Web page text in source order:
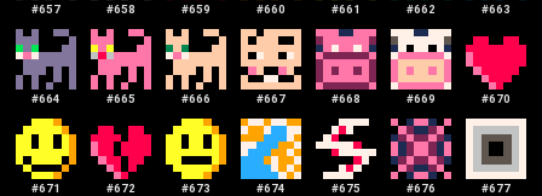
#657 #658 #659 #660 #661 #662 #663
#664 #665 #666 #667 #668 #669 #670
#671 #672 #673 #674 #675 #676 #677